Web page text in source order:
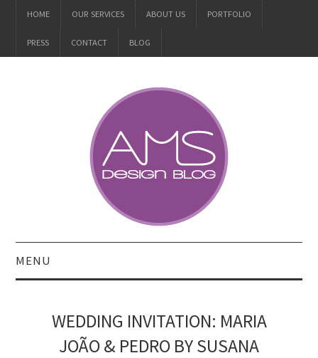
HOME OUR SERVICES ABOUT US PORTFOLIO
PRESS CONTACT BLOG
MENU
BRANDING
WEDDING INVITATION: MARIA
JOÃO & PEDRO BY SUSANA